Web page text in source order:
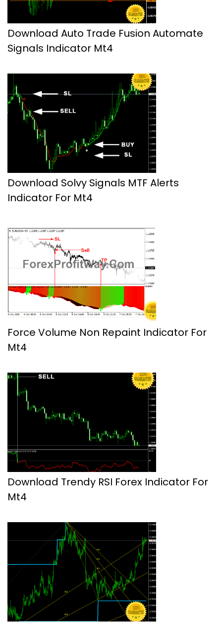
Download Auto Trade Fusion Automate
Signals Indicator Mt4
Download Solvy Signals MTF Alerts
Indicator For Mt4
Force Volume Non Repaint Indicator For
Mt4
Download Trendy RSI Forex Indicator For
Mt4